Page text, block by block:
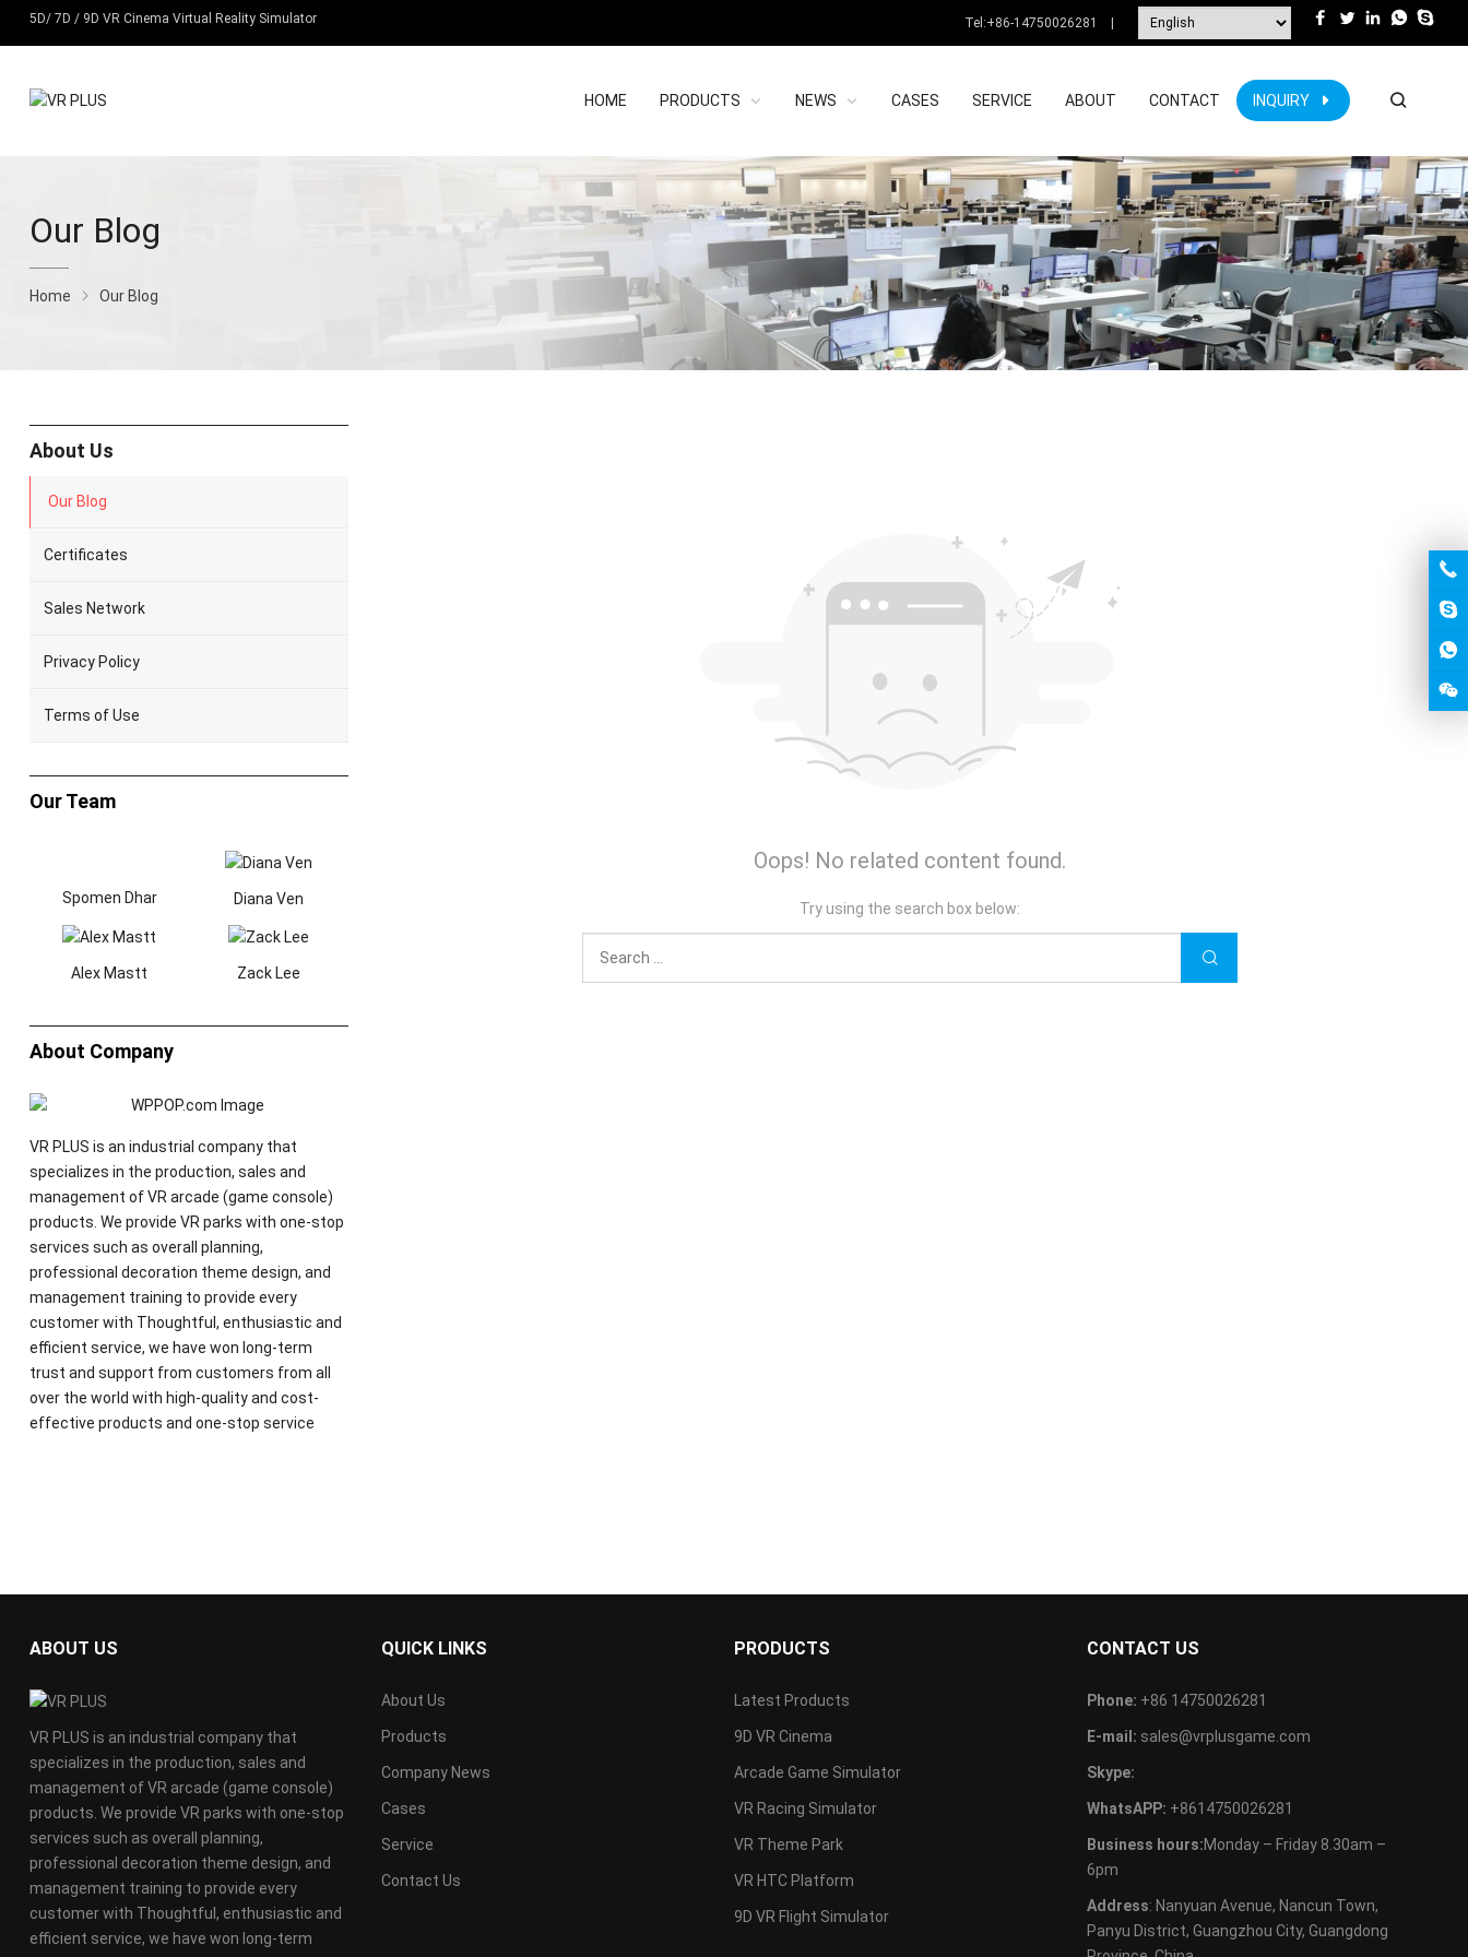
5D/ 7D / 9D VR Cinema Virtual Reality Simulator Tel:+86-14750026281
HOME PRODUCTS NEWS CASES SERVICE ABOUT CONTACT INQUIRY
Our Blog
Home Our Blog
Oops! No related content found.
Try using the search box below:
About Us
Our Blog
Certificates
Sales Network
Privacy Policy
Terms of Use
Our Team
Spomen Dhar Diana Ven
Alex Mastt Zack Lee
About Company
VR PLUS is an industrial company that
specializes in the production, sales and
management of VR arcade (game console)
products. We provide VR parks with one-stop
services such as overall planning,
professional decoration theme design, and
management training to provide every
customer with Thoughtful, enthusiastic and
efficient service, we have won long-term
trust and support from customers from all
over the world with high-quality and cost-
effective products and one-stop service
ABOUT US
VR PLUS is an industrial company that
specializes in the production, sales and
management of VR arcade (game console)
products. We provide VR parks with one-stop
services such as overall planning,
professional decoration theme design, and
management training to provide every
customer with Thoughtful, enthusiastic and
efficient service, we have won long-term
QUICK LINKS
About Us
Products
Company News
Cases
Service
Contact Us
PRODUCTS
Latest Products
9D VR Cinema
Arcade Game Simulator
VR Racing Simulator
VR Theme Park
VR HTC Platform
9D VR Flight Simulator
CONTACT US
Phone: +86 14750026281
E-mail: sales@vrplusgame.com
Skype:
WhatsAPP: +8614750026281
Business hours:Monday – Friday 8.30am –
6pm
Address: Nanyuan Avenue, Nancun Town,
Panyu District, Guangzhou City, Guangdong